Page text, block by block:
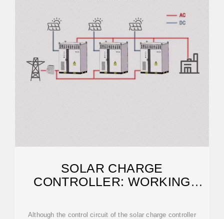
SOLAR CHARGE
CONTROLLER: WORKING
Although the control circuit of the solar charge controller